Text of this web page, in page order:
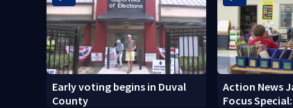
Early voting begins in Duval
County
Action News
Focus